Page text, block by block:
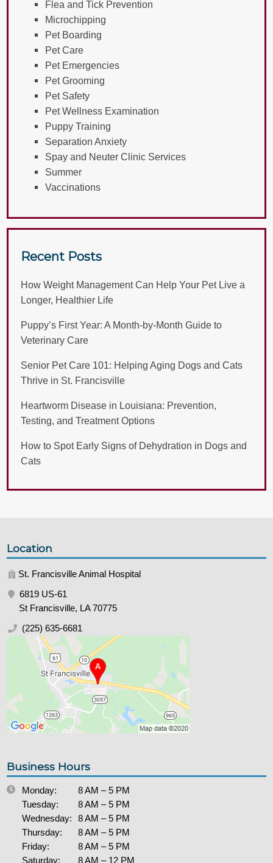
Flea and Tick Prevention
Microchipping
Pet Boarding
Pet Care
Pet Emergencies
Pet Grooming
Pet Safety
Pet Wellness Examination
Puppy Training
Separation Anxiety
Spay and Neuter Clinic Services
Summer
Vaccinations
Recent Posts
How Weight Management Can Help Your Pet Live a
Longer, Healthier Life
Puppy’s First Year: A Month-by-Month Guide to
Veterinary Care
Senior Pet Care 101: Helping Aging Dogs and Cats
Thrive in St. Francisville
Heartworm Disease in Louisiana: Prevention,
Testing, and Treatment Options
How to Spot Early Signs of Dehydration in Dogs and
Cats
Location
St. Francisville Animal Hospital
6819 US-61
St Francisville, LA 70775
(225) 635-6681
Business Hours
Monday:
8 AM – 5 PM
Tuesday:
8 AM – 5 PM
Wednesday:
8 AM – 5 PM
Thursday:
8 AM – 5 PM
Friday:
8 AM – 5 PM
Saturday:
8 AM – 12 PM